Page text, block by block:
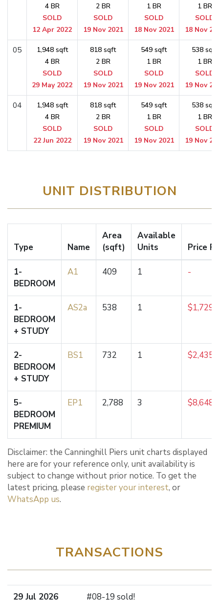
4 BR
SOLD
12 Apr 2022
2 BR
SOLD
19 Nov 2021
1 BR
SOLD
18 Nov 2021
1 BR
SOLD
18 Nov
05
1,948 sqft
4 BR
SOLD
29 May 2022
818 sqft
2 BR
SOLD
19 Nov 2021
549 sqft
1 BR
SOLD
19 Nov 2021
538 sqft
1 BR
SOLD
19 Nov
04
1,948 sqft
4 BR
SOLD
22 Jun 2022
818 sqft
2 BR
SOLD
19 Nov 2021
549 sqft
1 BR
SOLD
19 Nov 2021
538 sqft
1 BR
SOLD
19 Nov
UNIT DISTRIBUTION
Type Name
Area
(sqft)
Available
Units
Price
1-
BEDROOM
A1 409 1 -
1-
BEDROOM
+ STUDY
AS2a 538 1
2-
BEDROOM
+ STUDY
BS1 732 1
5-
BEDROOM
PREMIUM
EP1 2,788 3
Disclaimer: the Canninghill Piers unit charts displayed
here are for your reference only, unit availability is
subject to change without prior notice. To get the
latest pricing, please register your interest, or
WhatsApp us.
TRANSACTIONS
29 Jul 2026 #08-19 sold!